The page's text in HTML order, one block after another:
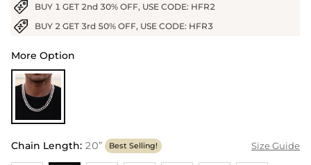
BUY 1 GET 2nd 30% OFF, USE CODE: HFR2
BUY 2 GET 3rd 50% OFF, USE CODE: HFR3
More Option
Chain Length: 20” Best Selling! Size Guide